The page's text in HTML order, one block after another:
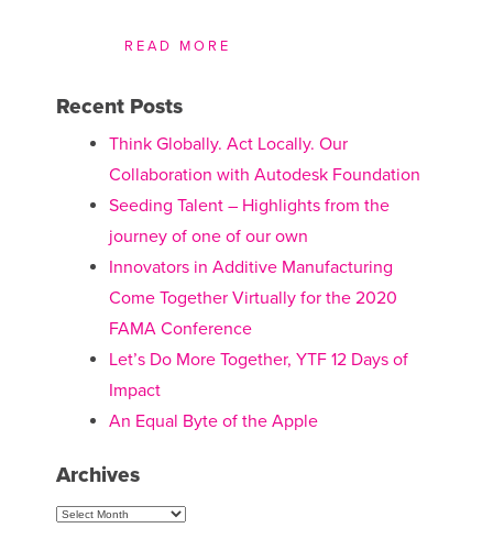
READ MORE
Recent Posts
Think Globally. Act Locally. Our
Collaboration with Autodesk Foundation
Seeding Talent – Highlights from the
journey of one of our own
Innovators in Additive Manufacturing
Come Together Virtually for the 2020
FAMA Conference
Let’s Do More Together, YTF 12 Days of
Impact
An Equal Byte of the Apple
Archives
Archives